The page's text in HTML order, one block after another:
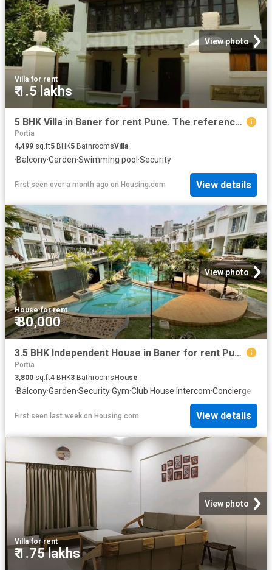
View photo
Villa·for rent
₹ 1.5 lakhs
5 BHK Villa in Baner for rent Pune. The reference number is 20374627
Portia
4,499 sq.ft5 BHK5 BathroomsVilla
·Balcony·Garden·Swimming pool ·Security
First seen over a month ago on Housing.com View details
View photo
House·for rent
₹ 80,000
3.5 BHK Independent House in Baner for rent Pune. The reference number is 16823181
Portia
3,800 sq.ft4 BHK3 Bathrooms House
·Balcony·Garden·Security·Gym·Club House· Intercom·Concierge
First seen last week on Housing.com View details
View photo
Villa·for rent
₹ 1.75 lakhs